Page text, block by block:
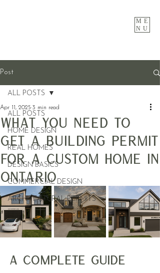
ME
NU
Post
ALL POSTS
HOME DESIGN
REAL HOMES
DESIGN BASICS
COMMERCIAL DESIGN
ARCHITECTURAL PERMITS
ALL POSTS
What You Need to
Get a Building Permit
for a Custom Home in
Ontario
Apr 11, 2025 3 min read
A Complete Guide